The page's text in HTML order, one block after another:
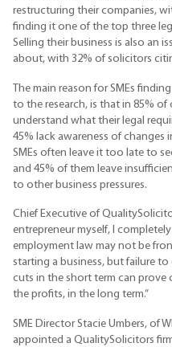
restructuring their companies,
finding it one of the top three
Selling their business is also an
about, with 32% of solicitors
The main reason for SMEs
to the research, is that in 85%
understand what their legal
45% lack awareness of
SMEs often leave it too late to
and 45% of them leave
to other business pressures.
Chief Executive of
entrepreneur myself, I
employment law may not be
starting a business, but failure
cuts in the short term can
the profits, in the long term.”
SME Director Stacie Umbers, of
appointed a QualitySolicitors